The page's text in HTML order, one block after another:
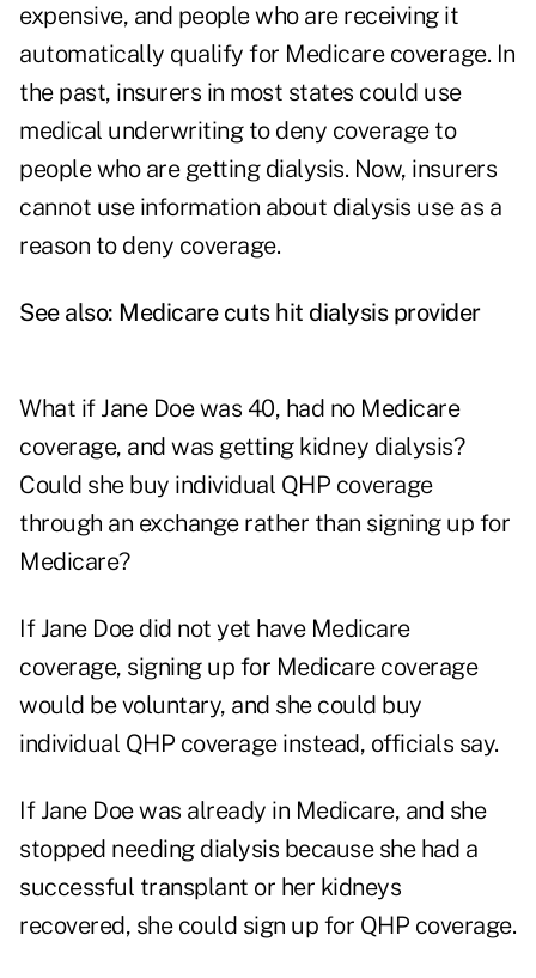
expensive, and people who are receiving it
automatically qualify for Medicare coverage. In
the past, insurers in most states could use
medical underwriting to deny coverage to
people who are getting dialysis. Now, insurers
cannot use information about dialysis use as a
reason to deny coverage.
See also: Medicare cuts hit dialysis provider
What if Jane Doe was 40, had no Medicare
coverage, and was getting kidney dialysis?
Could she buy individual QHP coverage
through an exchange rather than signing up for
Medicare?
If Jane Doe did not yet have Medicare
coverage, signing up for Medicare coverage
would be voluntary, and she could buy
individual QHP coverage instead, officials say.
If Jane Doe was already in Medicare, and she
stopped needing dialysis because she had a
successful transplant or her kidneys
recovered, she could sign up for QHP coverage.